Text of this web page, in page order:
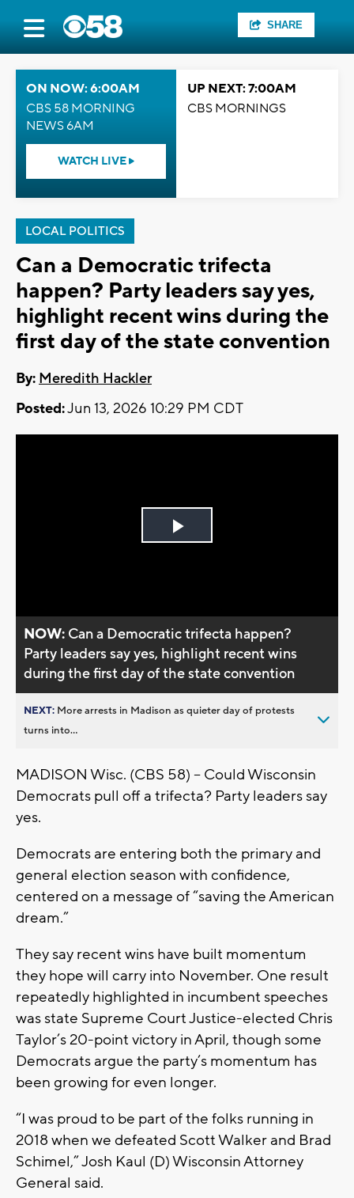
SHARE
ON NOW: 6:00AM
CBS 58 MORNING
NEWS 6AM
WATCH LIVE
UP NEXT: 7:00AM
CBS MORNINGS
LOCAL POLITICS
Can a Democratic trifecta
happen? Party leaders say yes,
highlight recent wins during the
first day of the state convention
By: Meredith Hackler
Posted:Jun 13, 2026 10:29 PM CDT
Play
NOW: Can a Democratic trifecta happen?
Party leaders say yes, highlight recent wins
during the first day of the state convention
NEXT: More arrests in Madison as quieter day of protests
turns into...
MADISON Wisc. (CBS 58) -- Could Wisconsin
Democrats pull off a trifecta? Party leaders say
yes.
Democrats are entering both the primary and
general election season with confidence,
centered on a message of “saving the American
dream.”
They say recent wins have built momentum
they hope will carry into November. One result
repeatedly highlighted in incumbent speeches
was state Supreme Court Justice-elected Chris
Taylor’s 20-point victory in April, though some
Democrats argue the party’s momentum has
been growing for even longer.
“I was proud to be part of the folks running in
2018 when we defeated Scott Walker and Brad
Schimel,” Josh Kaul (D) Wisconsin Attorney
General said.